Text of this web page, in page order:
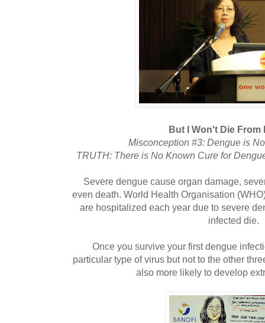
But I Won't Die From
Misconception #3: Dengue is
TRUTH: There is No Known Cure for
Severe dengue cause organ damage,
even death. World Health Organisation
are hospitalized each year due to severe
infected die.
Once you survive your first dengue
particular type of virus but not to the other
also more likely to develop